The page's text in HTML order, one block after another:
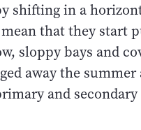
shifting in a
that they start
sloppy bays and
away the summer
and